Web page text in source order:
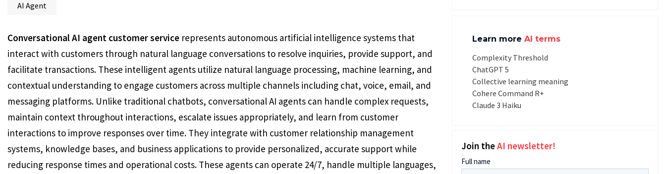
AI Agent
Conversational AI agent customer service represents autonomous artificial intelligence systems that
interact with customers through natural language conversations to resolve inquiries, provide support, and
facilitate transactions. These intelligent agents utilize natural language processing, machine learning, and
contextual understanding to engage customers across multiple channels including chat, voice, email, and
messaging platforms. Unlike traditional chatbots, conversational AI agents can handle complex requests,
maintain context throughout interactions, escalate issues appropriately, and learn from customer
interactions to improve responses over time. They integrate with customer relationship management
systems, knowledge bases, and business applications to provide personalized, accurate support while
reducing response times and operational costs. These agents can operate 24/7, handle multiple languages,
Learn more AI terms
Complexity Threshold
ChatGPT 5
Collective learning meaning
Cohere Command R+
Claude 3 Haiku
Join theAI newsletter!